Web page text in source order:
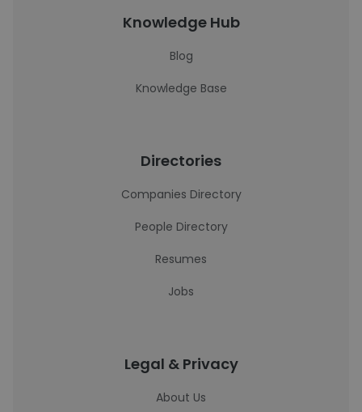
Knowledge Hub
Blog
Knowledge Base
Directories
Companies Directory
People Directory
Resumes
Jobs
Legal & Privacy
About Us